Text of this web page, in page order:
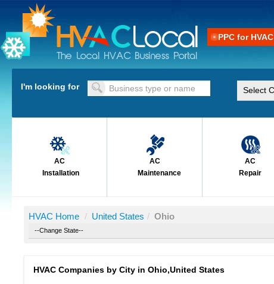
PPC for HVAC
I'm looking for
AC
Installation
AC
Maintenance
AC
Repair
HVAC Home / United States / Ohio
HVAC Companies by City in Ohio,United States